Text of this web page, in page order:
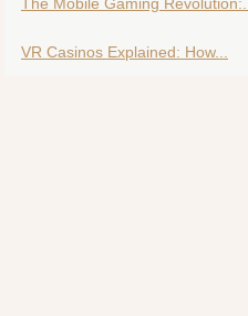
VR Casinos Explained: How...